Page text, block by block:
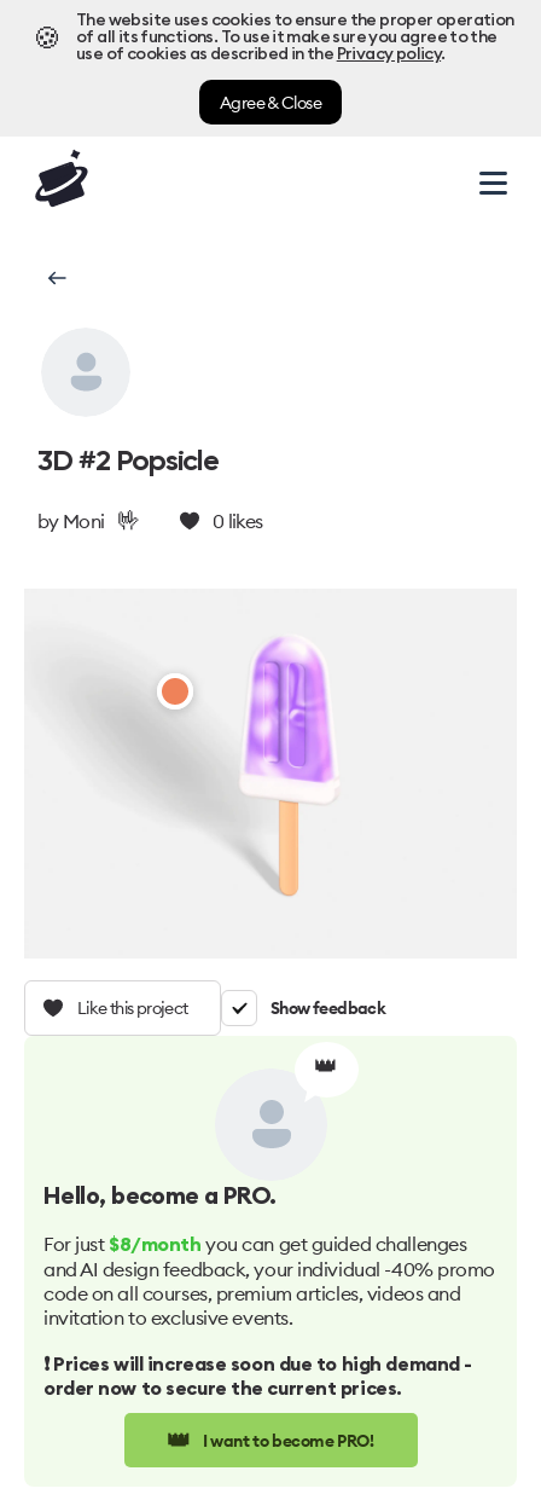
🍪
The website uses cookies to ensure the proper operation
of all its functions. To use it make sure you agree to the
use of cookies as described in the Privacy policy.
Agree & Close
3D #2 Popsicle
by Moni 🤟 0 likes
Like this project Show feedback
👑
Hello, become a PRO.
For just $8/month you can get guided challenges
and AI design feedback, your individual -40% promo
code on all courses, premium articles, videos and
invitation to exclusive events.
❗️ Prices will increase soon due to high demand -
order now to secure the current prices.
👑 I want to become PRO!